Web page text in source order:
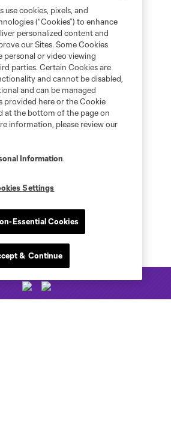
use cookies, pixels, and
(“Cookies”) to enhance
personalized content and
our Sites. Some Cookies
personal or video viewing
parties. Certain Cookies are
and cannot be disabled,
and can be managed
provided here or the Cookie
at the bottom of the page on
information, please review our
Information.
Settings
Essential Cookies
& Continue